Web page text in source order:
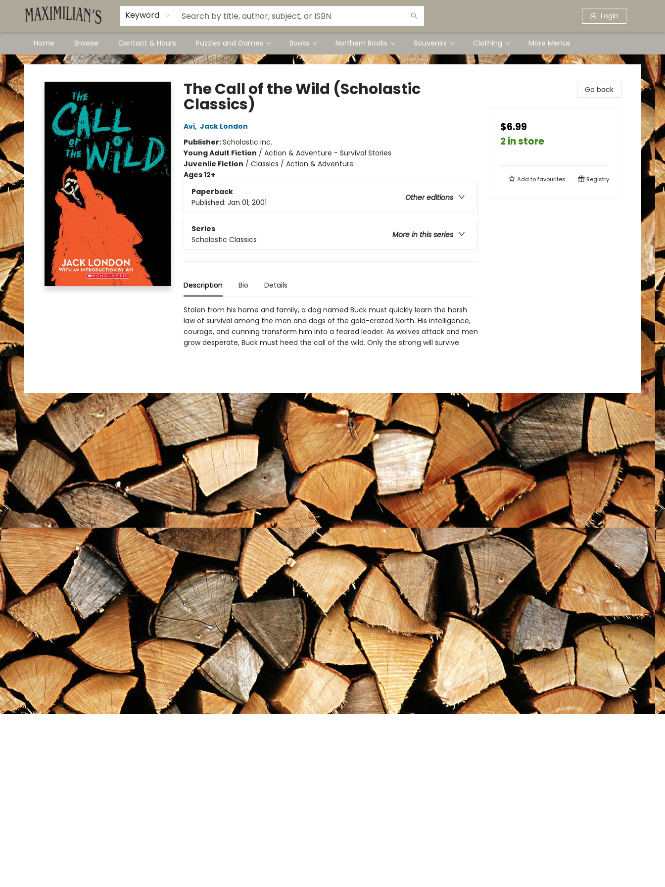
Keyword Login
Home Browse Contact & Hours Puzzles and Games Books Northern Books Souvenirs Clothing
Dawson City Links
Available In Store
More Menus
Maximilian's Gold Rush Emporium
The Call of the Wild (Scholastic
Classics)
Avi, Jack London
Publisher:Scholastic Inc.
Young Adult Fiction / Action & Adventure - Survival Stories
Juvenile Fiction / Classics / Action & Adventure
Ages 12+
Paperback
Other editions
Published: Jan 01, 2001
Series
More in this series
Scholastic Classics
Description Bio Details
Stolen from his home and family, a dog named Buck must quickly learn the harsh
law of survival among the men and dogs of the gold-crazed North. His intelligence,
courage, and cunning transform him into a feared leader. As wolves attack and men
grow desperate, Buck must heed the call of the wild. Only the strong will survive.
Go back
$6.99
2 in store
Add tofavourites Registry